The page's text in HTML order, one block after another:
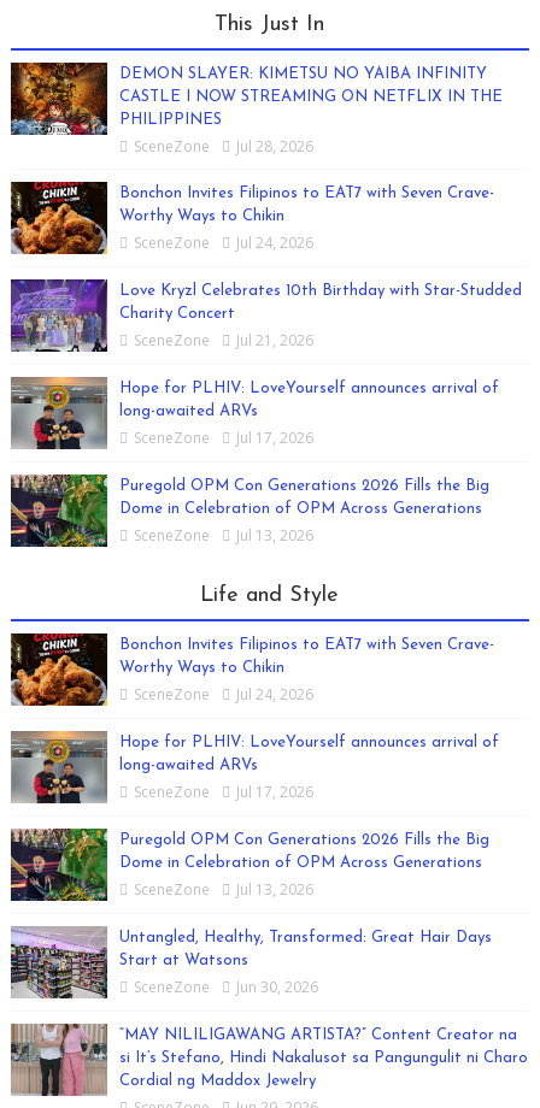
This Just In
DEMON SLAYER: KIMETSU NO YAIBA INFINITY
CASTLE I NOW STREAMING ON NETFLIX IN THE
PHILIPPINES
SceneZone Jul 28, 2026
Bonchon Invites Filipinos to EAT7 with Seven Crave-
Worthy Ways to Chikin
SceneZone Jul 24, 2026
Love Kryzl Celebrates 10th Birthday with Star-Studded
Charity Concert
SceneZone Jul 21, 2026
Hope for PLHIV: LoveYourself announces arrival of
long-awaited ARVs
SceneZone Jul 17, 2026
Puregold OPM Con Generations 2026 Fills the Big
Dome in Celebration of OPM Across Generations
SceneZone Jul 13, 2026
Life and Style
Bonchon Invites Filipinos to EAT7 with Seven Crave-
Worthy Ways to Chikin
SceneZone Jul 24, 2026
Hope for PLHIV: LoveYourself announces arrival of
long-awaited ARVs
SceneZone Jul 17, 2026
Puregold OPM Con Generations 2026 Fills the Big
Dome in Celebration of OPM Across Generations
SceneZone Jul 13, 2026
Untangled, Healthy, Transformed: Great Hair Days
Start at Watsons
SceneZone Jun 30, 2026
“MAY NILILIGAWANG ARTISTA?” Content Creator na
si It’s Stefano, Hindi Nakalusot sa Pangungulit ni Charo
Cordial ng Maddox Jewelry